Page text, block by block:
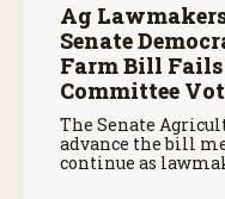
Ag
Senate
Farm Bill Fails
Committee
The Senate
advance the bill
continue as